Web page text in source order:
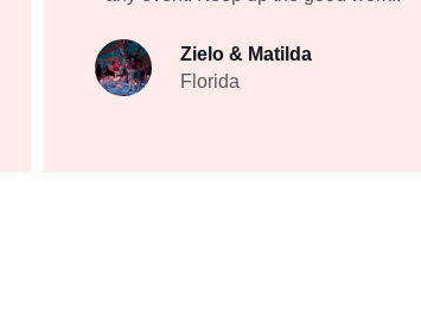
Zielo & Matilda
Florida